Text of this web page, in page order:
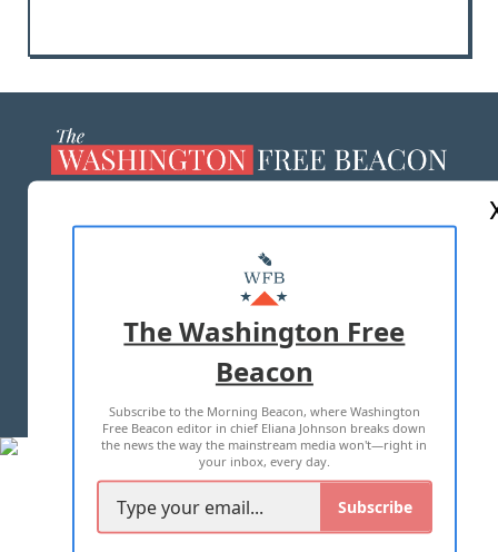
MASTHEAD
ADVERTISE WITH US
TERMS OF USE PRIVACY POLICY
2026 ALL RIGHTS RESERVED
The Washington Free
Beacon
Subscribe to the Morning Beacon, where Washington
Free Beacon editor in chief Eliana Johnson breaks down
the news the way the mainstream media won't—right in
your inbox, every day.
Subscribe